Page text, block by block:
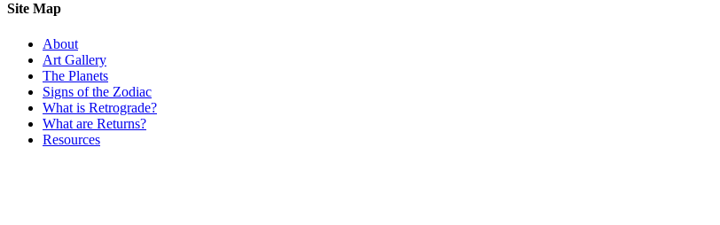
Site Map
About
Art Gallery
The Planets
Signs of the Zodiac
What is Retrograde?
What are Returns?
Resources